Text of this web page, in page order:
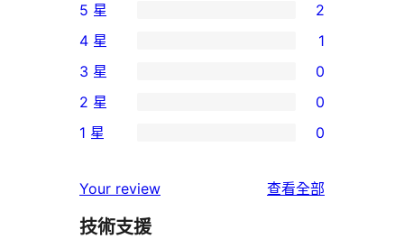
2
個
5
星
使
者
論
5 星 2
個
4
星
用
者
4 星 1
0
個
3
使
用
3 星 0
個
星
使
2 星 0
1
星
1 星 0
Your review 查看全部
技術支援